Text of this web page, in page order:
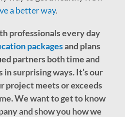
a better way.
professionals every day
packagesand plans
partners both time and
in surprising ways. It’s our
project meets or exceeds
We want to get to know
and show you how we